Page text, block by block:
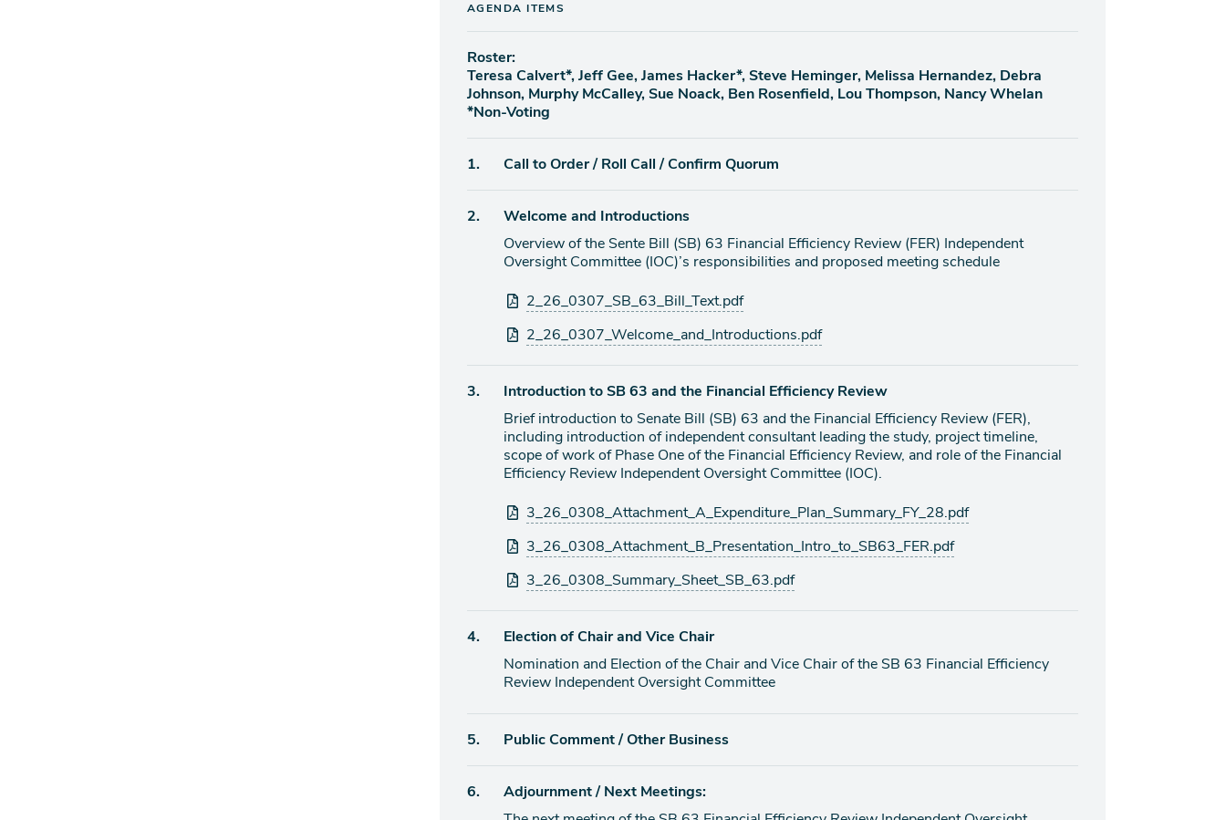
AGENDA ITEMS
Roster:
Teresa Calvert*, Jeff Gee, James Hacker*, Steve Heminger, Melissa Hernandez, Debra
Johnson, Murphy McCalley, Sue Noack, Ben Rosenfield, Lou Thompson, Nancy Whelan
*Non-Voting
Agenda
1. Call to Order / Roll Call / Confirm Quorum
Agenda
2.
Welcome and Introductions
Overview of the Sente Bill (SB) 63 Financial Efficiency Review (FER) Independent
Oversight Committee (IOC)’s responsibilities and proposed meeting schedule
Attachments
2_26_0307_SB_63_Bill_Text.pdf
2_26_0307_Welcome_and_Introductions.pdf
Agenda
3.
Introduction to SB 63 and the Financial Efficiency Review
Brief introduction to Senate Bill (SB) 63 and the Financial Efficiency Review (FER),
including introduction of independent consultant leading the study, project timeline,
scope of work of Phase One of the Financial Efficiency Review, and role of the Financial
Efficiency Review Independent Oversight Committee (IOC).
Attachments
3_26_0308_Attachment_A_Expenditure_Plan_Summary_FY_28.pdf
3_26_0308_Attachment_B_Presentation_Intro_to_SB63_FER.pdf
3_26_0308_Summary_Sheet_SB_63.pdf
Agenda
4.
Election of Chair and Vice Chair
Nomination and Election of the Chair and Vice Chair of the SB 63 Financial Efficiency
Review Independent Oversight Committee
Agenda
5. Public Comment / Other Business
Agenda
6.
Adjournment / Next Meetings: